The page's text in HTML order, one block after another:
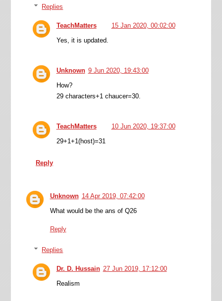
Replies
TeachMatters
15 Jan 2020, 00:02:00
Yes, it is updated.
Unknown 9 Jun 2020, 19:43:00
How?
29 characters+1 chaucer=30.
TeachMatters
10 Jun 2020, 19:37:00
29+1+1(host)=31
Reply
Unknown 14 Apr 2019, 07:42:00
What would be the ans of Q26
Reply
Replies
Dr. D. Hussain 27 Jun 2019, 17:12:00
Realism